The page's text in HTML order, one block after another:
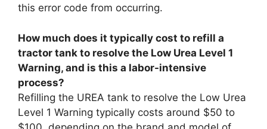
this error code from occurring.
How much does it typically cost to refill a
tractor tank to resolve the Low Urea Level 1
Warning, and is this a labor-intensive
process?
Refilling the UREA tank to resolve the Low Urea
Level 1 Warning typically costs around $50 to